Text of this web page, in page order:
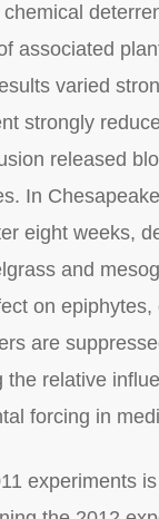
associated
varied
strongly
released
In
eight weeks,
and
on
are
the relative
forcing in
experiments